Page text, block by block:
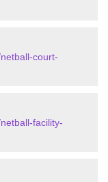
court-
facility-